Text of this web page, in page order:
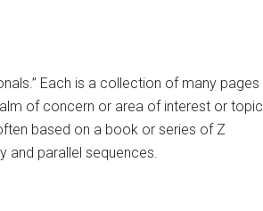
Each is a collection of many pages
of concern or area of interest or topic
based on a book or series of Z
and parallel sequences.